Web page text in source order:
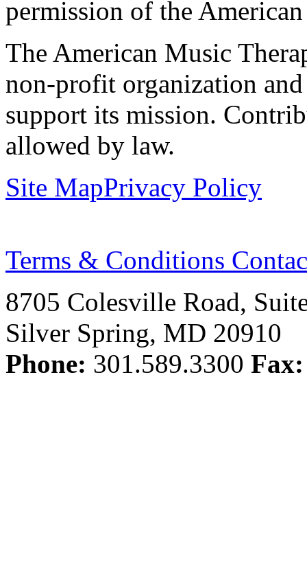
permission of the
The American Music
non-profit organization
support its mission.
allowed by law.
Site MapPrivacy Policy
Terms & Conditions
8705 Colesville Road,
Silver Spring, MD 20910
Phone: 301.589.3300 Fax: